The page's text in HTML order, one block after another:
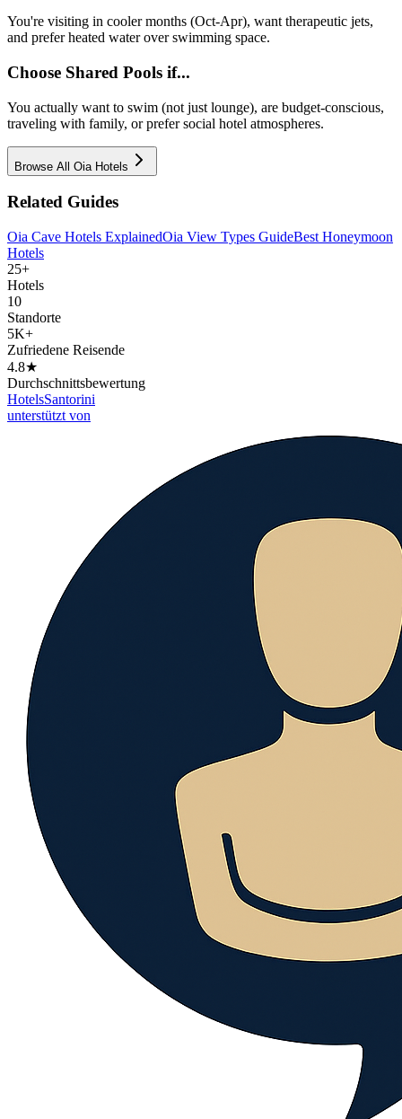
You're visiting in cooler months (Oct-Apr), want therapeutic jets,
and prefer heated water over swimming space.
Choose Shared Pools if...
You actually want to swim (not just lounge), are budget-conscious,
traveling with family, or prefer social hotel atmospheres.
Browse All Oia Hotels
Related Guides
Oia Cave Hotels ExplainedOia View Types GuideBest Honeymoon
Hotels
25+
Hotels
10
Standorte
5K+
Zufriedene Reisende
4.8★
Durchschnittsbewertung
HotelsSantorini
unterstützt von